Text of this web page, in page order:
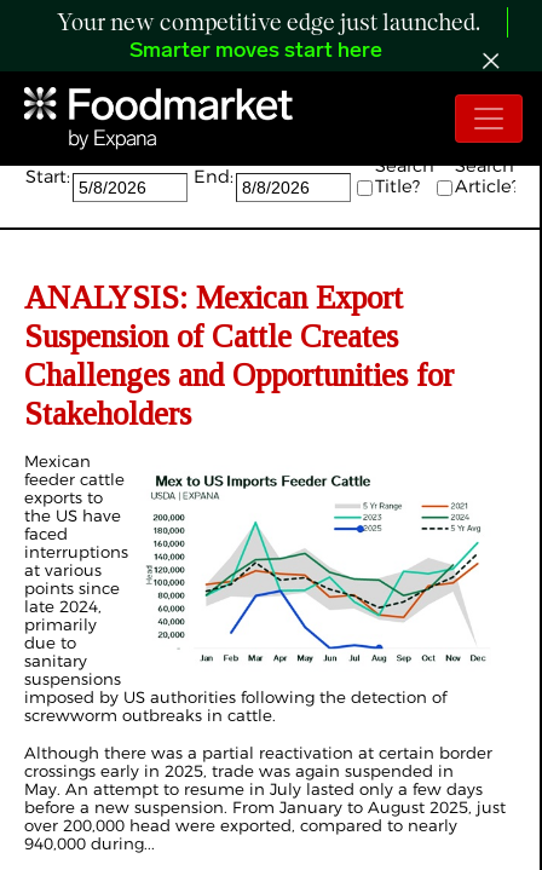
Your new competitive edge just launched.
Smarter moves start here
Search:
Start: End:
Search
Title?
Search
Article?
ANALYSIS: Mexican Export
Suspension of Cattle Creates
Challenges and Opportunities for
Stakeholders
Mexican
feeder cattle
exports to
the US have
faced
interruptions
at various
points since
late 2024,
primarily
due to
sanitary
suspensions
imposed by US authorities following the detection of
screwworm outbreaks in cattle.
Although there was a partial reactivation at certain border
crossings early in 2025, trade was again suspended in
May. An attempt to resume in July lasted only a few days
before a new suspension. From January to August 2025, just
over 200,000 head were exported, compared to nearly
940,000 during...